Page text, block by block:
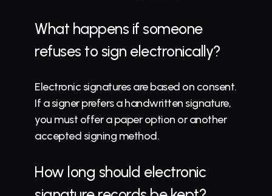
What happens if someone
refuses to sign electronically?
Electronic signatures are based on consent.
If a signer prefers a handwritten signature,
you must offer a paper option or another
accepted signing method.
How long should electronic